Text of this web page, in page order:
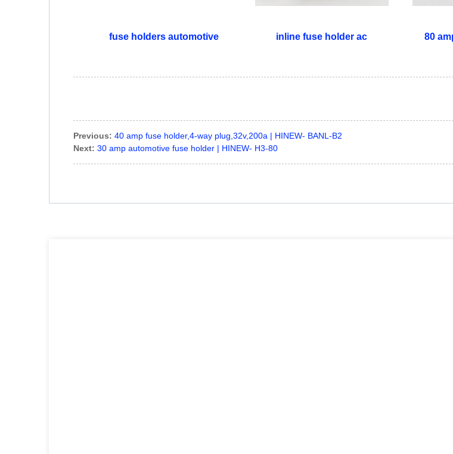
fuse holders automotive inline fuse holder ac 80
Previous: 40 amp fuse holder,4-way plug,32v,200a | HINEW- BANL-B2
Next: 30 amp automotive fuse holder | HINEW- H3-80